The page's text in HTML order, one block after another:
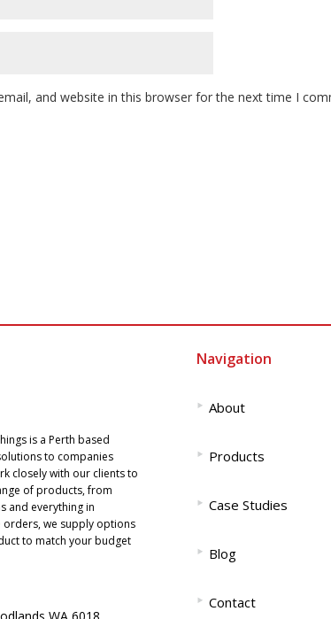
and website in this browser for the next time I
is a Perth based
to companies
closely with our clients to
of products, from
and everything in
orders, we supply options
to match your budget
Navigation
‣About
‣ Products
‣Case Studies
‣ Blog
‣Contact